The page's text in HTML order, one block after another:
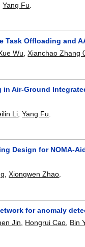
,Yang Fu
Task Offloading and
Wu ,Xianchao Zhang
Air-Ground
Li ,Yang Fu
Design for NOMA-
,Xiongwen Zhao.
for anomaly
Jin Hongrui Cao Bin